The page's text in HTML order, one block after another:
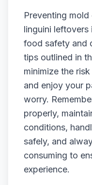
Preventing
linguini leftovers
food safety and
tips outlined in
minimize the
and enjoy your
worry.
properly,
conditions,
safely, and
consuming to
experience.